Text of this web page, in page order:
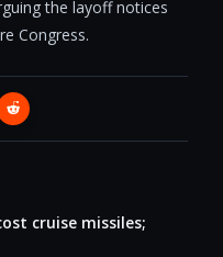
the layoff notices
Congress.
Reddit
cruise missiles;